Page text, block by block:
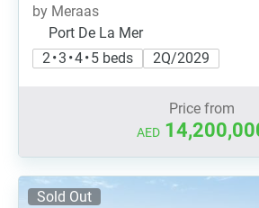
by Meraas
Port De La Mer
2 • 3 • 4 • 5 beds
2Q/2029
Price from
AED
Sold Out